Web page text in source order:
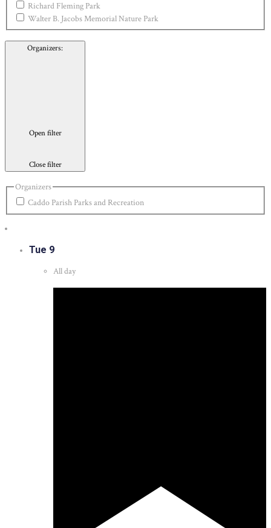
Richard Fleming Park
Walter B. Jacobs Memorial Nature Park
Organizers:
Open filter
Close filter
Organizers
Caddo Parish Parks and Recreation
Tue 9
All day